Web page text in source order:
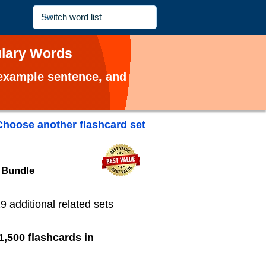
Words
sentence, and
another flashcard set
additional related sets
flashcards in